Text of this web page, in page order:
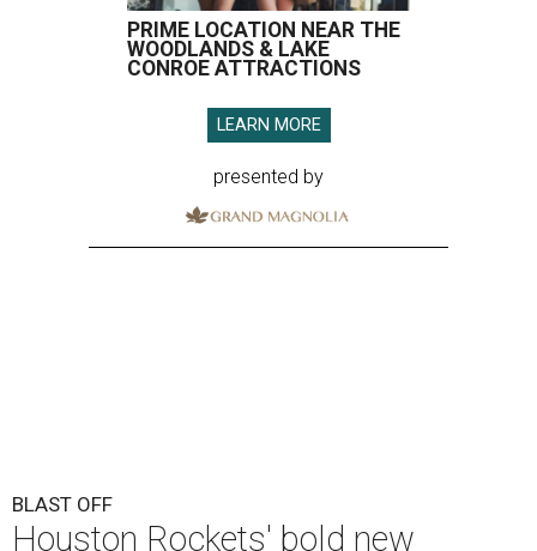
PRIME LOCATION NEAR THE
WOODLANDS & LAKE
CONROE ATTRACTIONS
LEARN MORE
presented by
BLAST OFF
Houston Rockets' bold new